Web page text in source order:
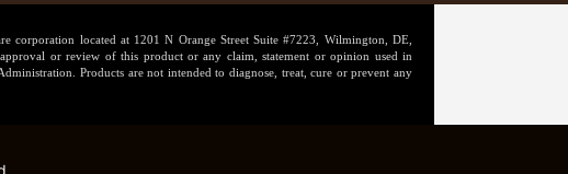
corporation located at 1201 N Orange Street Suite #7223, Wilmington, DE,
or review of this product or any claim, statement or opinion used in
Products are not intended to diagnose, treat, cure or prevent any